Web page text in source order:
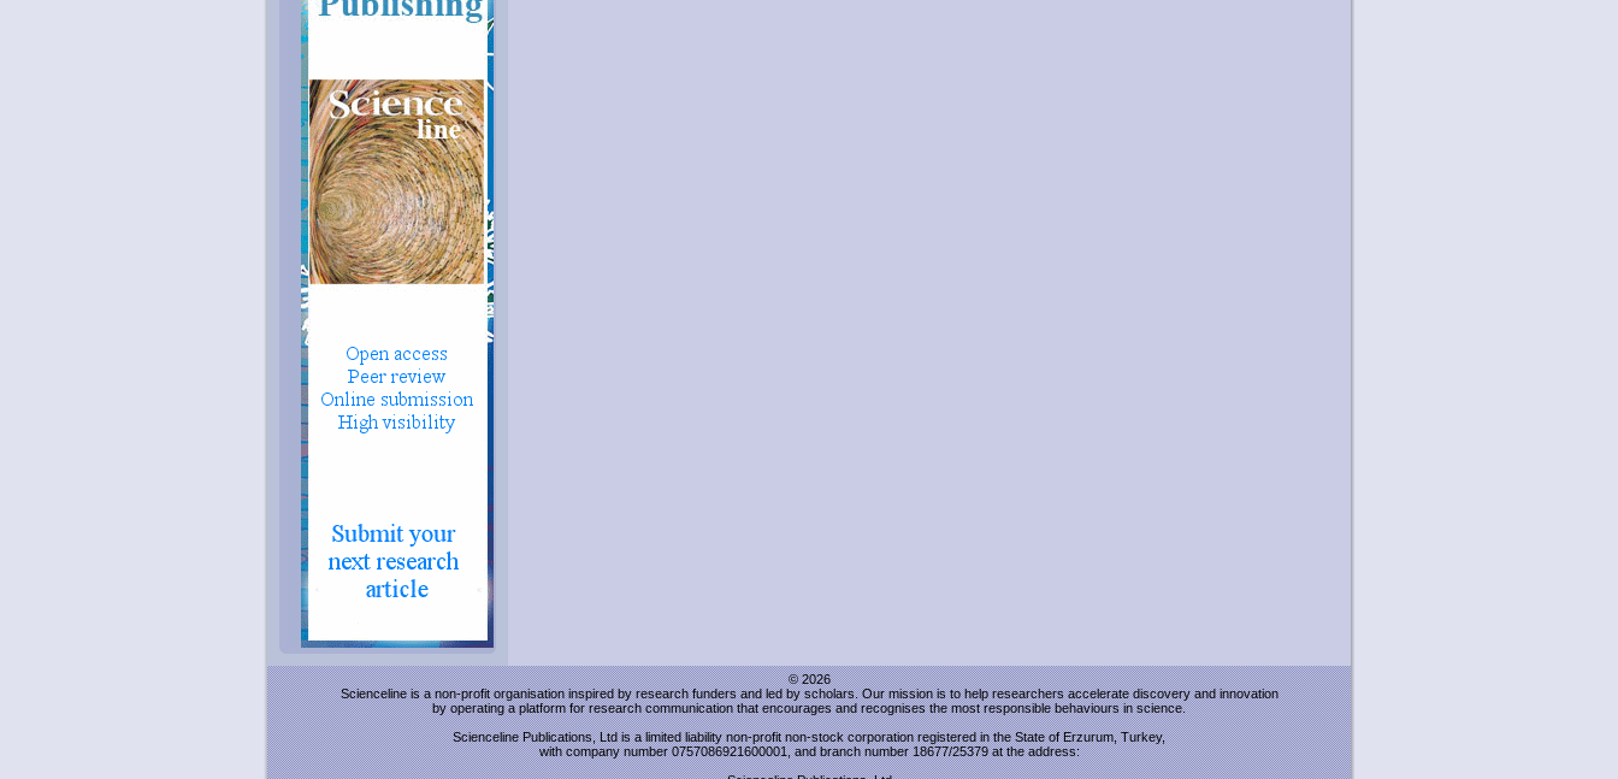
© 2026
Scienceline is a non-profit organisation inspired by research funders and led by scholars. Our mission is to help researchers accelerate discovery and innovation
by operating a platform for research communication that encourages and recognises the most responsible behaviours in science.
Scienceline Publications, Ltd is a limited liability non-profit non-stock corporation registered in the State of Erzurum, Turkey,
with company number 0757086921600001, and branch number 18677/25379 at the address: